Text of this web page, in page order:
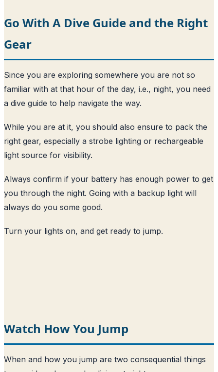
Go With A Dive Guide and the Right
Gear
Since you are exploring somewhere you are not so
familiar with at that hour of the day, i.e., night, you need
a dive guide to help navigate the way.
While you are at it, you should also ensure to pack the
right gear, especially a strobe lighting or rechargeable
light source for visibility.
Always confirm if your battery has enough power to get
you through the night. Going with a backup light will
always do you some good.
Turn your lights on, and get ready to jump.
Watch How You Jump
When and how you jump are two consequential things